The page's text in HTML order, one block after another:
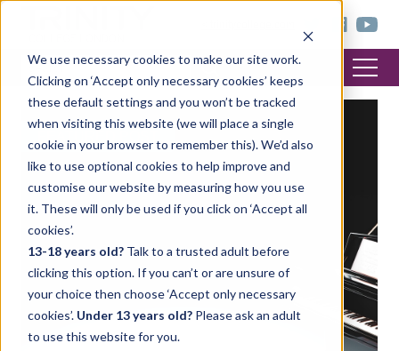
We use necessary cookies to make our site work.
Clicking on ‘Accept only necessary cookies’ keeps
these default settings and you won’t be tracked
when visiting this website (we will place a single
cookie in your browser to remember this). We’d also
like to use optional cookies to help improve and
customise our website by measuring how you use
it. These will only be used if you click on ‘Accept all
cookies’.
13-18 years old? Talk to a trusted adult before
clicking this option. If you can’t or are unsure of
your choice then choose ‘Accept only necessary
cookies’. Under 13 years old? Please ask an adult
to use this website for you.